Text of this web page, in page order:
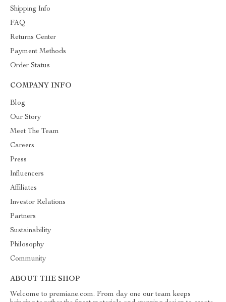
Shipping Info
FAQ
Returns Center
Payment Methods
Order Status
COMPANY INFO
Blog
Our Story
Meet The Team
Careers
Press
Influencers
Affiliates
Investor Relations
Partners
Sustainability
Philosophy
Community
ABOUT THE SHOP
Welcome to premiane.com. From day one our team keeps